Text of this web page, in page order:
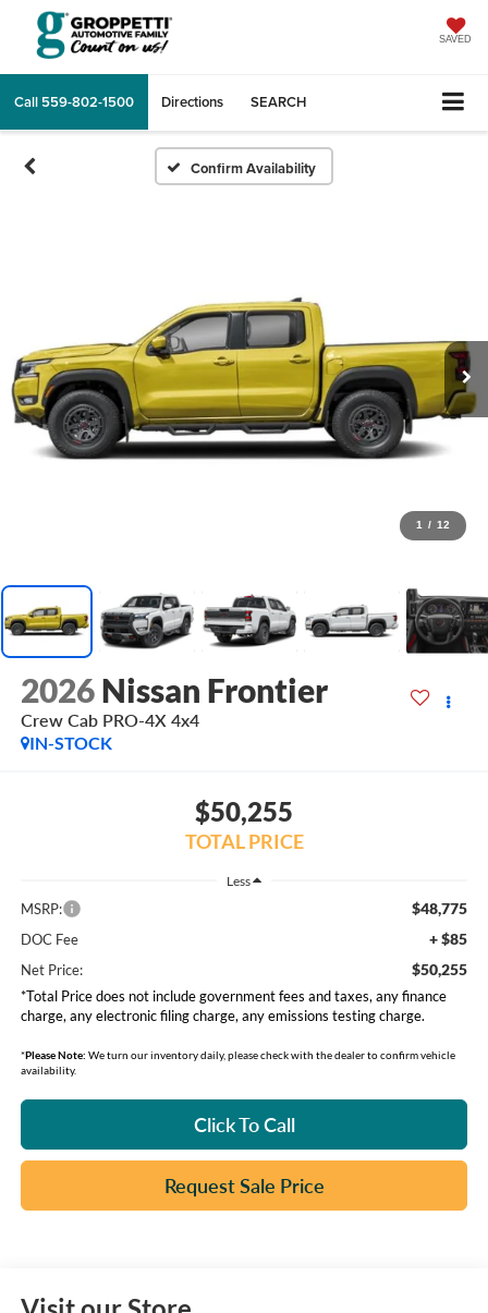
SAVED
Call 559-802-1500 Directions SEARCH
Confirm Availability
1 / 12
2026 Nissan Frontier
Crew Cab PRO-4X 4x4
IN-STOCK
$50,255
TOTAL PRICE
Less
MSRP: $48,775
DOC Fee + $85
Net Price: $50,255
*Total Price does not include government fees and taxes, any finance
charge, any electronic filing charge, any emissions testing charge.
*Please Note: We turn our inventory daily, please check with the dealer to confirm vehicle
availability.
Click To Call
Request Sale Price